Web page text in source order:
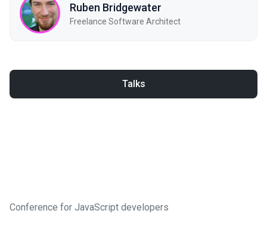
Ruben Bridgewater
Freelance Software Architect
Talks
Conference for JavaScript developers